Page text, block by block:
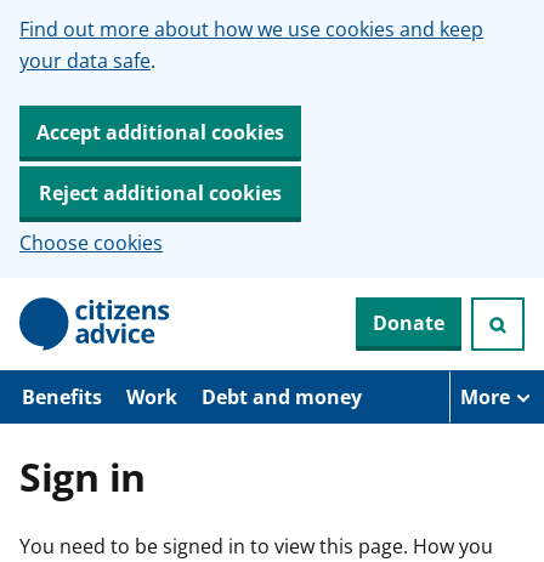
Find out more about how we use cookies and keep
your data safe.
Accept additional cookies
Reject additional cookies
Choose cookies
p
o
Donate
Benefits Work Debt and money More
Sign in
You need to be signed in to view this page. How you